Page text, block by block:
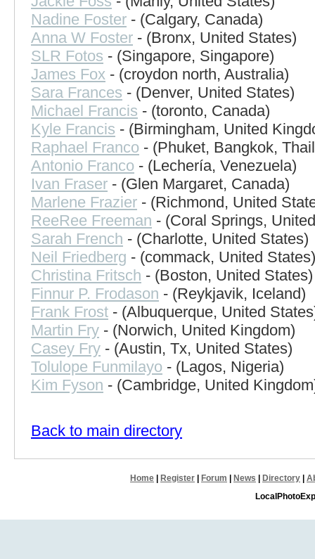
Nadine Foster - (Calgary, Canada)
Anna W Foster - (Bronx, United States)
SLR Fotos - (Singapore, Singapore)
James Fox - (croydon north, Australia)
Sara Frances - (Denver, United States)
Michael Francis - (toronto, Canada)
Kyle Francis - (Birmingham, United
Raphael Franco - (Phuket, Bangkok,
Antonio Franco - (Lechería, Venezuela)
Ivan Fraser - (Glen Margaret, Canada)
Marlene Frazier - (Richmond, United
ReeRee Freeman - (Coral Springs,
Sarah French - (Charlotte, United States)
Neil Friedberg - (commack, United States)
Christina Fritsch - (Boston, United States)
Finnur P. Frodason - (Reykjavik, Iceland)
Frank Frost - (Albuquerque, United
Martin Fry - (Norwich, United Kingdom)
Casey Fry - (Austin, Tx, United States)
Tolulope Funmilayo - (Lagos, Nigeria)
Kim Fyson - (Cambridge, United
Back to main directory
Home Register Forum News Directory